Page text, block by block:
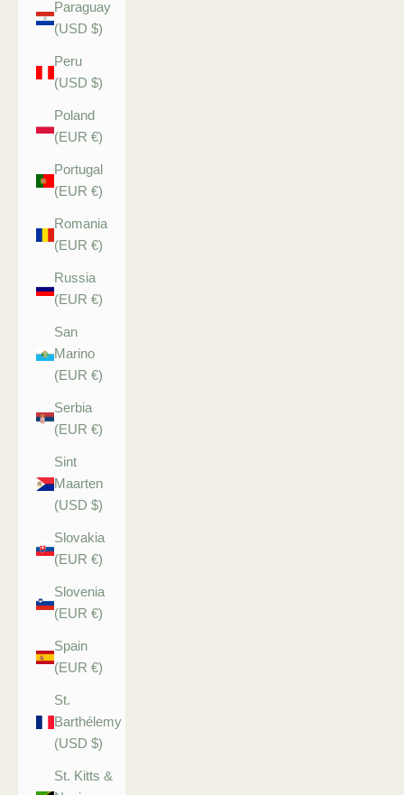
Paraguay
(USD $)
Peru
(USD $)
Poland
(EUR €)
Portugal
(EUR €)
Romania
(EUR €)
Russia
(EUR €)
San
Marino
(EUR €)
Serbia
(EUR €)
Sint
Maarten
(USD $)
Slovakia
(EUR €)
Slovenia
(EUR €)
Spain
(EUR €)
St.
Barthélemy
(USD $)
St. Kitts &